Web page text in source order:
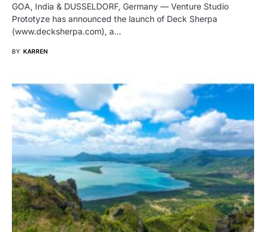
GOA, India & DUSSELDORF, Germany — Venture Studio
Prototyze has announced the launch of Deck Sherpa
(www.decksherpa.com), a…
BY KARREN